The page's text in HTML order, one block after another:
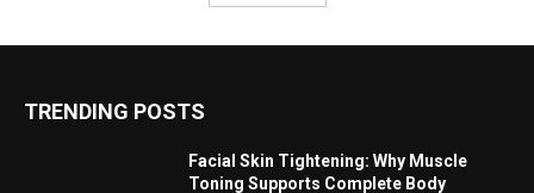
TRENDING POSTS
Facial Skin Tightening: Why Muscle
Toning Supports Complete Body